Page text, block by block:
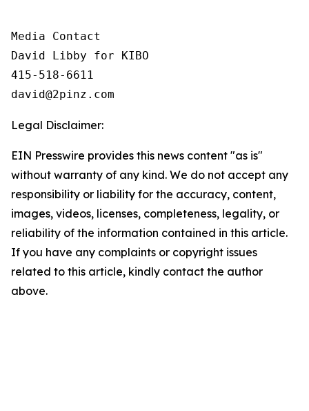
Media Contact
David Libby for KIBO
415-518-6611
david@2pinz.com
Legal Disclaimer:
EIN Presswire provides this news content "as is"
without warranty of any kind. We do not accept any
responsibility or liability for the accuracy, content,
images, videos, licenses, completeness, legality, or
reliability of the information contained in this article.
If you have any complaints or copyright issues
related to this article, kindly contact the author
above.